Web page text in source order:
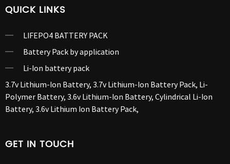
QUICK LINKS
LIFEPO4 BATTERY PACK
Battery Pack by application
Li-Ion battery pack
3.7v Lithium-Ion Battery, 3.7v Lithium-Ion Battery Pack, Li-
Polymer Battery, 3.6v Lithium-Ion Battery, Cylindrical Li-Ion
Battery, 3.6v Lithium Ion Battery Pack,
GET IN TOUCH